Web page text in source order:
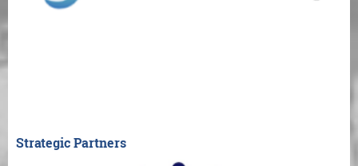
Strategic Partners